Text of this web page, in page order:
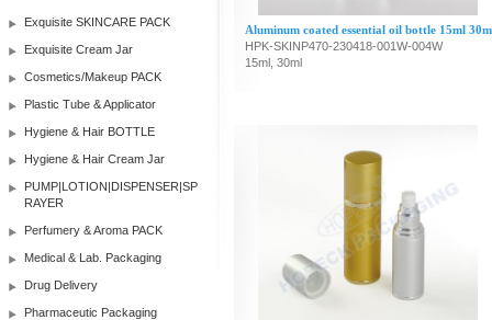
Exquisite SKINCARE PACK
Exquisite Cream Jar
Cosmetics/Makeup PACK
Plastic Tube & Applicator
Hygiene & Hair BOTTLE
Hygiene & Hair Cream Jar
PUMP|LOTION|DISPENSER|SP
RAYER
Perfumery & Aroma PACK
Medical & Lab. Packaging
Drug Delivery
Pharmaceutic Packaging
Aluminum coated essential oil bottle 15ml
HPK-SKINP470-230418-001W-004W
15ml, 30ml